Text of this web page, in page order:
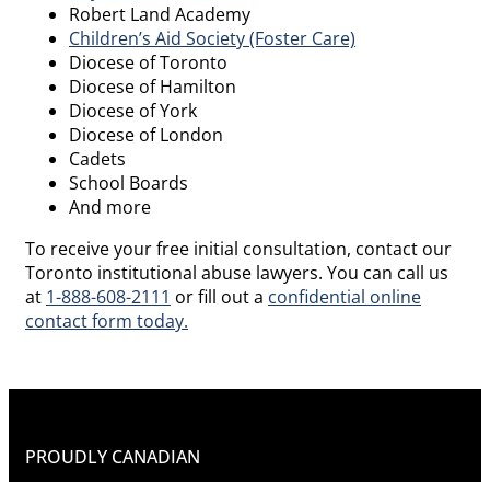
Robert Land Academy
Children’s Aid Society (Foster Care)
Diocese of Toronto
Diocese of Hamilton
Diocese of York
Diocese of London
Cadets
School Boards
And more
To receive your free initial consultation, contact our
Toronto institutional abuse lawyers. You can call us
at 1-888-608-2111 or fill out a confidential online
contact form today.
PROUDLY CANADIAN